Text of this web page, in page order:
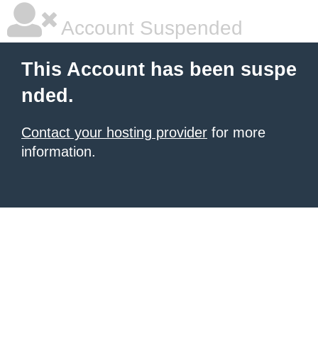
Account Suspended
This Account has been suspe
nded.
Contact your hosting provider for more
information.